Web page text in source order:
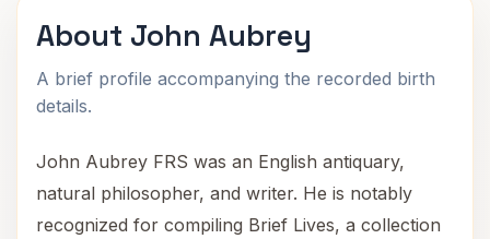
About John Aubrey
A brief profile accompanying the recorded birth
details.
John Aubrey FRS was an English antiquary,
natural philosopher, and writer. He is notably
recognized for compiling Brief Lives, a collection